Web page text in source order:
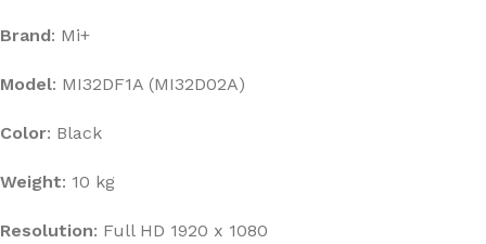
Brand: Mi+
Model: MI32DF1A (MI32D02A)
Color: Black
Weight: 10 kg
Resolution: Full HD 1920 x 1080